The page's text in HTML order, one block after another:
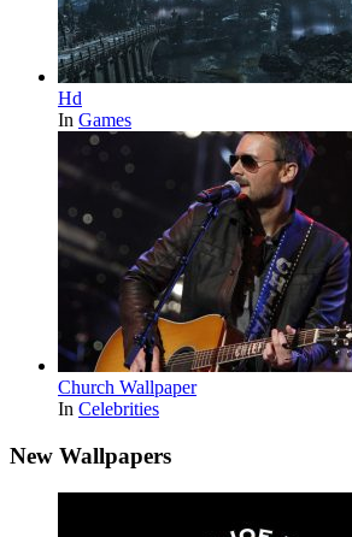
Hd
In Games
Church Wallpaper
In Celebrities
New Wallpapers